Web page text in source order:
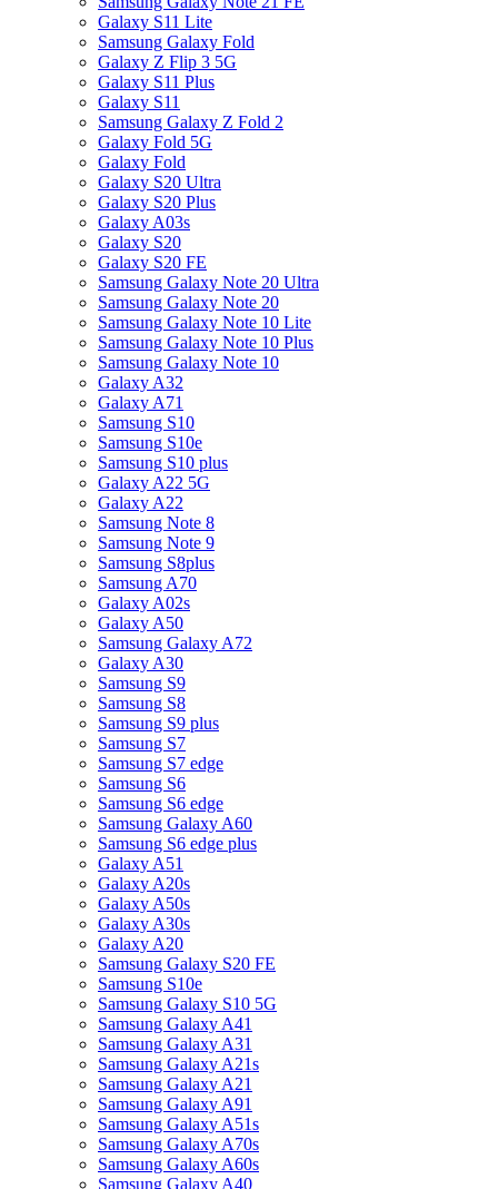
Galaxy S11 Lite
Samsung Galaxy Fold
Galaxy Z Flip 3 5G
Galaxy S11 Plus
Galaxy S11
Samsung Galaxy Z Fold 2
Galaxy Fold 5G
Galaxy Fold
Galaxy S20 Ultra
Galaxy S20 Plus
Galaxy A03s
Galaxy S20
Galaxy S20 FE
Samsung Galaxy Note 20 Ultra
Samsung Galaxy Note 20
Samsung Galaxy Note 10 Lite
Samsung Galaxy Note 10 Plus
Samsung Galaxy Note 10
Galaxy A32
Galaxy A71
Samsung S10
Samsung S10e
Samsung S10 plus
Galaxy A22 5G
Galaxy A22
Samsung Note 8
Samsung Note 9
Samsung S8plus
Samsung A70
Galaxy A02s
Galaxy A50
Samsung Galaxy A72
Galaxy A30
Samsung S9
Samsung S8
Samsung S9 plus
Samsung S7
Samsung S7 edge
Samsung S6
Samsung S6 edge
Samsung Galaxy A60
Samsung S6 edge plus
Galaxy A51
Galaxy A20s
Galaxy A50s
Galaxy A30s
Galaxy A20
Samsung Galaxy S20 FE
Samsung S10e
Samsung Galaxy S10 5G
Samsung Galaxy A41
Samsung Galaxy A31
Samsung Galaxy A21s
Samsung Galaxy A21
Samsung Galaxy A91
Samsung Galaxy A51s
Samsung Galaxy A70s
Samsung Galaxy A60s
Samsung Galaxy A40